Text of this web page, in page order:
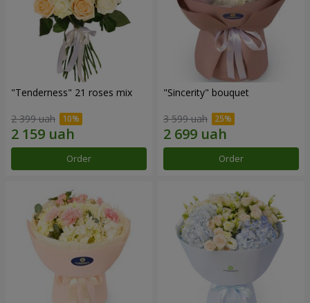
"Tenderness" 21 roses mix
2 399 uah
Order
"Sincerity" bouquet
3 599 uah
Order